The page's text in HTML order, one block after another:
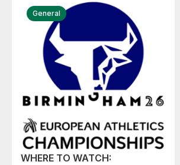
General
WHERE TO WATCH: